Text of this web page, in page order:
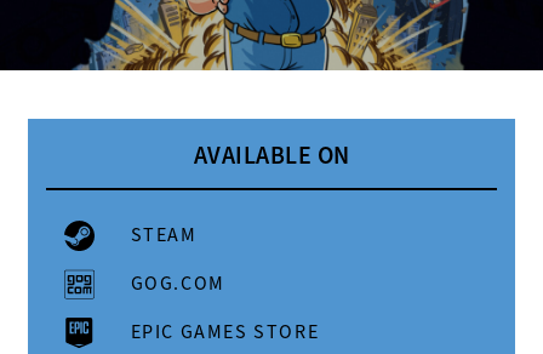
AVAILABLE ON
STEAM
GOG.COM
EPIC GAMES STORE